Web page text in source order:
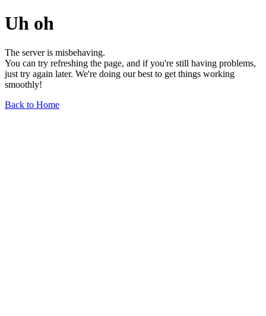
Uh oh
The server is misbehaving.
You can try refreshing the page, and if you're still having problems,
just try again later. We're doing our best to get things working
smoothly!
Back to Home